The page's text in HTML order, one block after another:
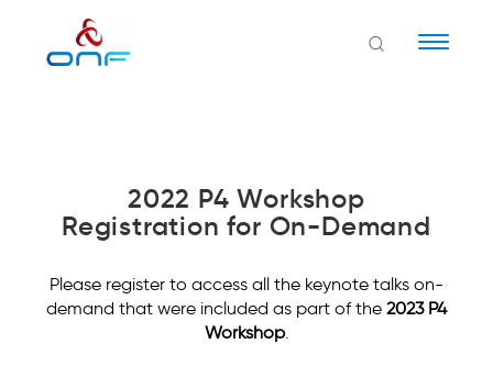
2022 P4 Workshop
Registration for On-Demand
Please register to access all the keynote talks on-
demand that were included as part of the 2023 P4
Workshop.